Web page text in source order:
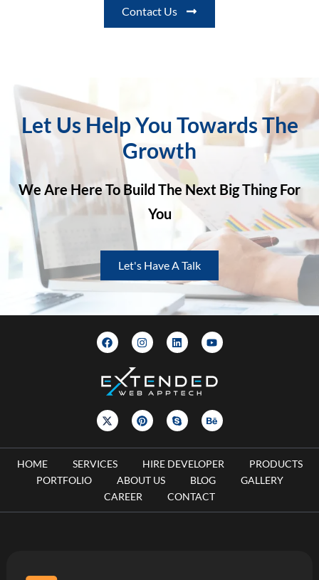
Contact Us
Let Us Help You Towards The
Growth
We Are Here To Build The Next Big Thing For
You
Let's Have A Talk
HOME SERVICES HIRE DEVELOPER
PRODUCTS
PORTFOLIO
ABOUT US BLOG
GALLERY
CAREER
CONTACT